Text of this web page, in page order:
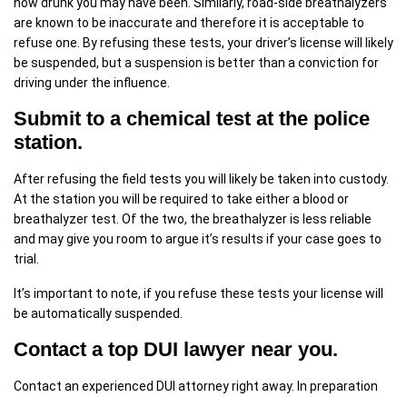
are known to be inaccurate and therefore it is acceptable to
refuse one. By refusing these tests, your driver’s license will likely
be suspended, but a suspension is better than a conviction for
driving under the influence.
Submit to a chemical test at the police
station.
After refusing the field tests you will likely be taken into custody.
At the station you will be required to take either a blood or
breathalyzer test. Of the two, the breathalyzer is less reliable
and may give you room to argue it’s results if your case goes to
trial.
It’s important to note, if you refuse these tests your license will
be automatically suspended.
Contact a top DUI lawyer near you.
Contact an experienced DUI attorney right away. In preparation